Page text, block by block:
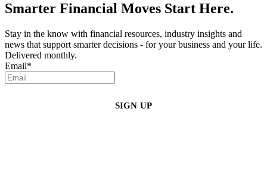
Smarter Financial Moves Start Here.
Stay in the know with financial resources, industry insights and
news that support smarter decisions - for your business and your life.
Delivered monthly.
Email*